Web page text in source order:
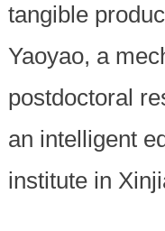
tangible
Yaoyao, a
postdoctoral
an intelligent
institute in